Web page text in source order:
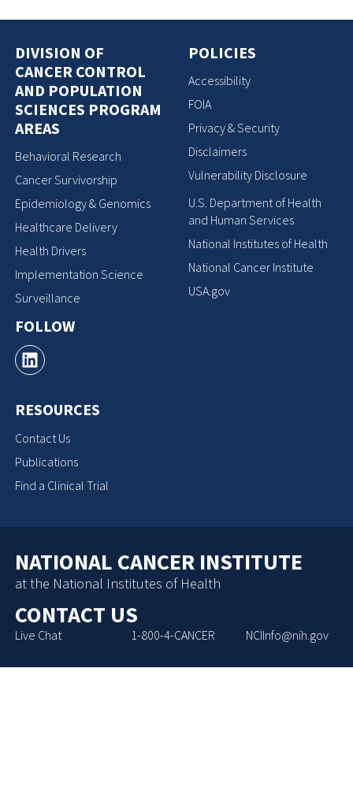
DIVISION OF
CANCER CONTROL
AND POPULATION
SCIENCES PROGRAM
AREAS
Behavioral Research
Cancer Survivorship
Epidemiology & Genomics
Healthcare Delivery
Health Drivers
Implementation Science
Surveillance
FOLLOW
RESOURCES
Contact Us
Publications
Find a Clinical Trial
POLICIES
Accessibility
FOIA
Privacy & Security
Disclaimers
Vulnerability Disclosure
U.S. Department of Health
and Human Services
National Institutes of Health
National Cancer Institute
USA.gov
NATIONAL CANCER INSTITUTE
at the National Institutes of Health
CONTACT US
Live Chat 1-800-4-CANCER NCIInfo@nih.gov